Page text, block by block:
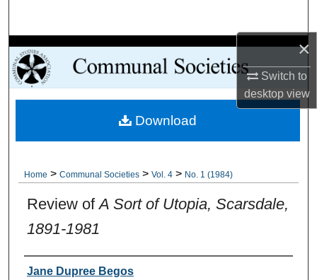
×
Switch to
desktopview
Browse Collections
My Account
About
Home > Communal Societies > Vol. 4 > No. 1 (1984)
Review ofA Sort of Utopia, Scarsdale,
1891-1981
Authors
Jane Dupree Begos
Download